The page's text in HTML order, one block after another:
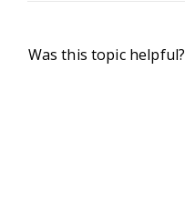
Was this topic helpful?